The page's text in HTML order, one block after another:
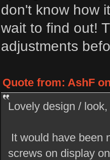
don't know how
wait to find out!
adjustments
Quote from: AshF
Lovely design /
It would have been
screws on display